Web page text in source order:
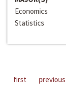
Economics
Statistics
first previous